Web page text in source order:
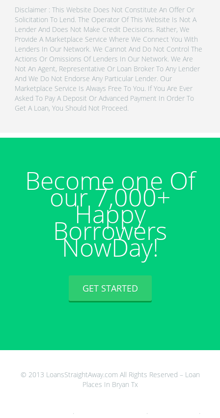
Disclaimer : This Website Does Not Constitute An Offer Or
Solicitation To Lend. The Operator Of This Website Is Not A
Lender And Does Not Make Credit Decisions. Rather, We
Provide A Marketplace Service Where We Connect You With
Lenders In Our Network. We Cannot And Do Not Control The
Actions Or Omissions Of Lenders In Our Network. We Are
Not An Agent, Representative Or Loan Broker To Any Lender
And We Do Not Endorse Any Particular Lender. Our
Marketplace Service Is Always Free To You. If You Are Ever
Asked To Pay A Deposit Or Advanced Payment In Order To
Get A Loan, You Should Not Proceed.
Become one Of
our 7,000+
Happy
Borrowers
NowDay!
GET STARTED
© 2013 LoansStraightAway.com All Rights Reserved – Loan
Places In Bryan Tx
, , ,